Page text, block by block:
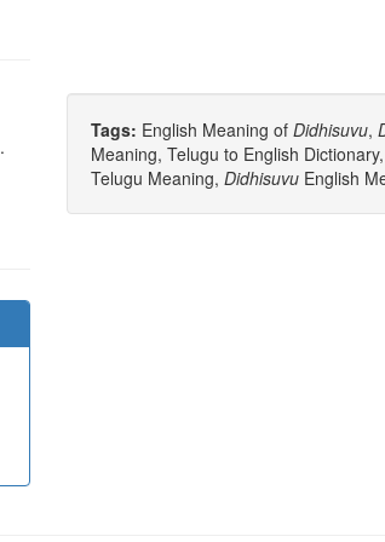
.
Tags: English Meaning of Didhisuvu,
Meaning, Telugu to English Dictionary,
Telugu Meaning, Didhisuvu English